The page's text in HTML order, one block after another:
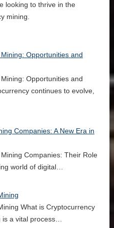
looking to thrive in the
mining.
Opportunities and
Opportunities and
continues to evolve,
Companies: A New Era in
Companies: Their Role
world of digital…
What is Cryptocurrency
a vital process…